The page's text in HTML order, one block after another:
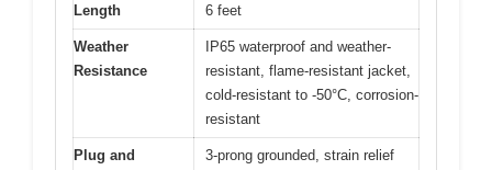
Length 6 feet
Weather
Resistance
IP65 waterproof and weather-
resistant, flame-resistant jacket,
cold-resistant to -50°C, corrosion-
resistant
Plug and
3-prong grounded, strain relief